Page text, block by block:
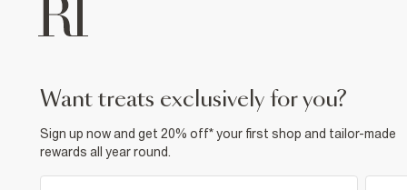
want treats exclusively for you?
Sign up now and get 20% off* your first shop and tailor-made
rewards all year round.